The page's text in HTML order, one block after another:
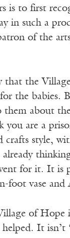
is to first
in such a
of the
the
the babies.
them about
you are a
style,
for it. It is
foot vase
of Hope
helped. It